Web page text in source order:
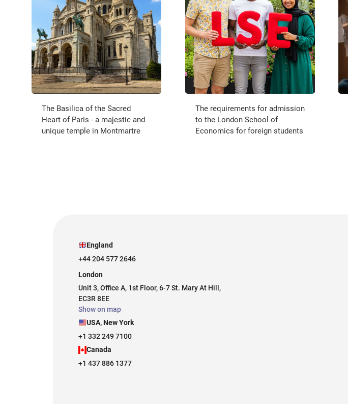
The Basilica of the Sacred
Heart of Paris - a majestic and
unique temple in Montmartre
The requirements for admission
to the London School of
Economics for foreign students
England
+44 204 577 2646
London
Unit 3, Office A, 1st Floor, 6-7 St. Mary At Hill,
EC3R 8EE
Show on map
USA, New York
+1 332 249 7100
Canada
+1 437 886 1377